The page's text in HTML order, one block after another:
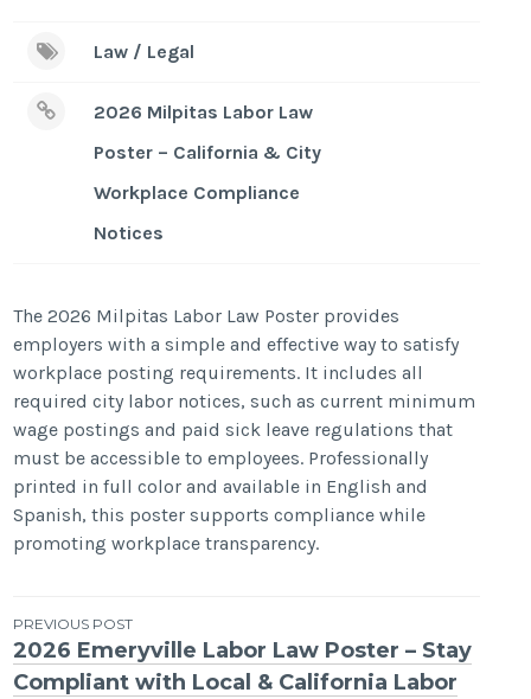
Law / Legal
2026 Milpitas Labor Law
Poster – California & City
Workplace Compliance
Notices
The 2026 Milpitas Labor Law Poster provides
employers with a simple and effective way to satisfy
workplace posting requirements. It includes all
required city labor notices, such as current minimum
wage postings and paid sick leave regulations that
must be accessible to employees. Professionally
printed in full color and available in English and
Spanish, this poster supports compliance while
promoting workplace transparency.
Post
navigation
PREVIOUS POST
2026 Emeryville Labor Law Poster – Stay
Compliant with Local & California Labor